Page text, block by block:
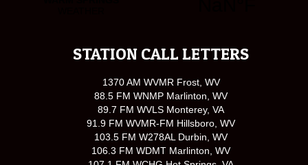
STATION CALL LETTERS
1370 AM WVMR Frost, WV
88.5 FM WNMP Marlinton, WV
89.7 FM WVLS Monterey, VA
91.9 FM WVMR-FM Hillsboro, WV
103.5 FM W278AL Durbin, WV
106.3 FM WDMT Marlinton, WV